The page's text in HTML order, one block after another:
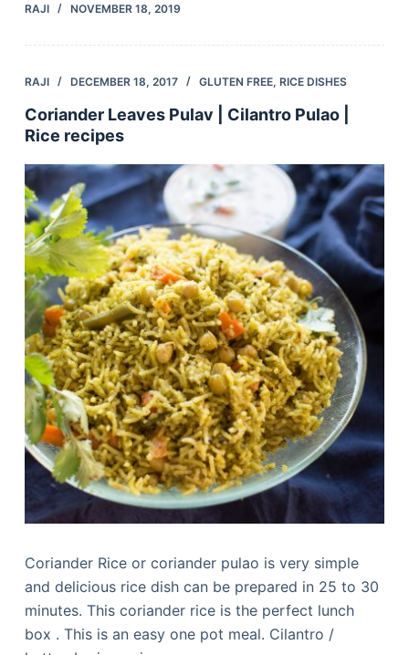
RAJI NOVEMBER 18, 2019
RAJI DECEMBER 18, 2017 GLUTEN FREE, RICE DISHES
Coriander Leaves Pulav | Cilantro Pulao |
Rice recipes
Coriander Rice or coriander pulao is very simple
and delicious rice dish can be prepared in 25 to 30
minutes. This coriander rice is the perfect lunch
box . This is an easy one pot meal. Cilantro /